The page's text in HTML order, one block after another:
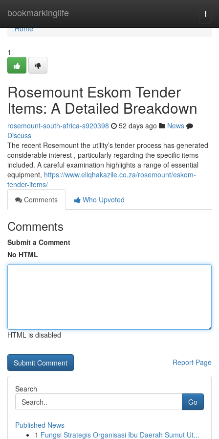
bookmarkinglife
Home
Home
1
Rosemount Eskom Tender
Items: A Detailed Breakdown
rosemount-south-africa-s920398 52 days ago
News
Discuss
The recent Rosemount the utility’s tender process has generated
considerable interest , particularly regarding the specific items
included. A careful examination highlights a range of essential
equipment, https://www.eliqhakazile.co.za/rosemount/eskom-
tender-items/
Comments
Who Upvoted
Comments
Submit a Comment
No HTML
HTML is disabled
Report Page
Search
Go
Published News
1 Fungsi Strategis Organisasi Ibu Daerah Sumut Ut...